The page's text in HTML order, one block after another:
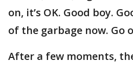
on, it’s OK. Good boy.
of the garbage now. Go
After a few moments,